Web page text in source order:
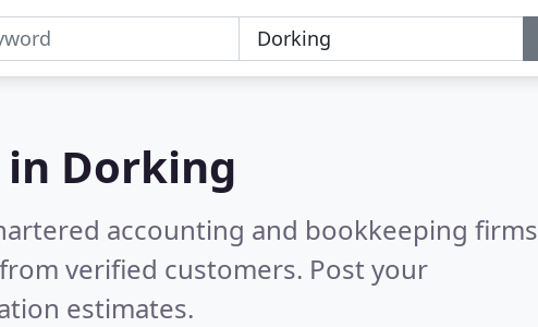
Dorking
accounting and bookkeeping firms
verified customers. Post your
estimates.